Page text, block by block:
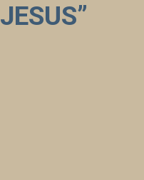
JESUS”